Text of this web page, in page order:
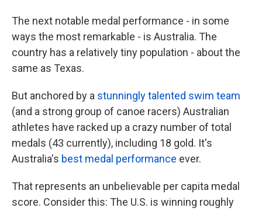
The next notable medal performance - in some
ways the most remarkable - is Australia. The
country has a relatively tiny population - about the
same as Texas.
But anchored by a stunningly talented swim team
(and a strong group of canoe racers) Australian
athletes have racked up a crazy number of total
medals (43 currently), including 18 gold. It's
Australia's best medal performance ever.
That represents an unbelievable per capita medal
score. Consider this: The U.S. is winning roughly